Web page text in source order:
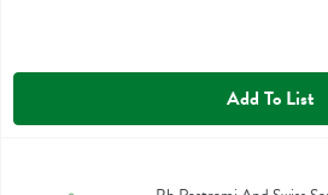
Add To List